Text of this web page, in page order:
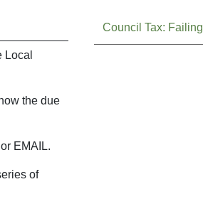
the due
EMAIL.
of
Council Tax: